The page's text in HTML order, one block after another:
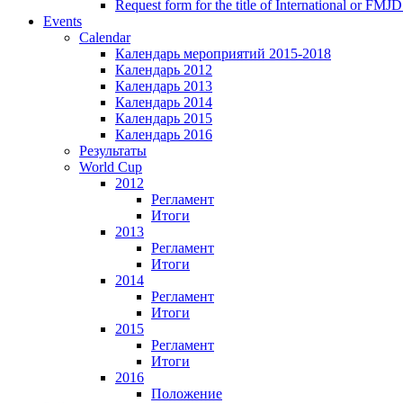
Request form for the title of International or FMJD
Events
Calendar
Календарь мероприятий 2015-2018
Календарь 2012
Календарь 2013
Календарь 2014
Календарь 2015
Календарь 2016
Результаты
World Cup
2012
Регламент
Итоги
2013
Регламент
Итоги
2014
Регламент
Итоги
2015
Регламент
Итоги
2016
Положение